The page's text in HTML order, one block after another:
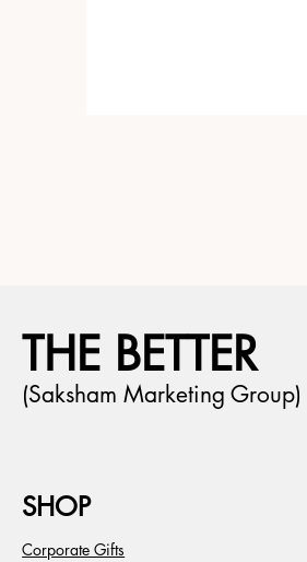
THE BETTER
(Saksham Marketing Group)
SHOP
Corporate Gifts